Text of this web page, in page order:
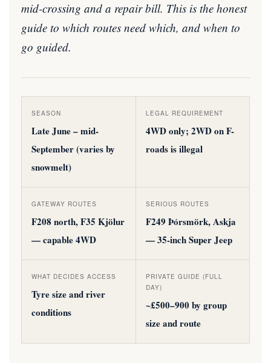
mid-crossing and a repair bill. This is the honest
guide to which routes need which, and when to
go guided.
SEASON
Late June – mid-
September (varies by
snowmelt)
LEGAL REQUIREMENT
4WD only; 2WD on F-
roads is illegal
GATEWAY ROUTES
F208 north, F35 Kjölur
— capable 4WD
SERIOUS ROUTES
F249 Þórsmörk, Askja
— 35-inch Super Jeep
WHAT DECIDES ACCESS
Tyre size and river
conditions
PRIVATE GUIDE (FULL
DAY)
~£500–900 by group
size and route